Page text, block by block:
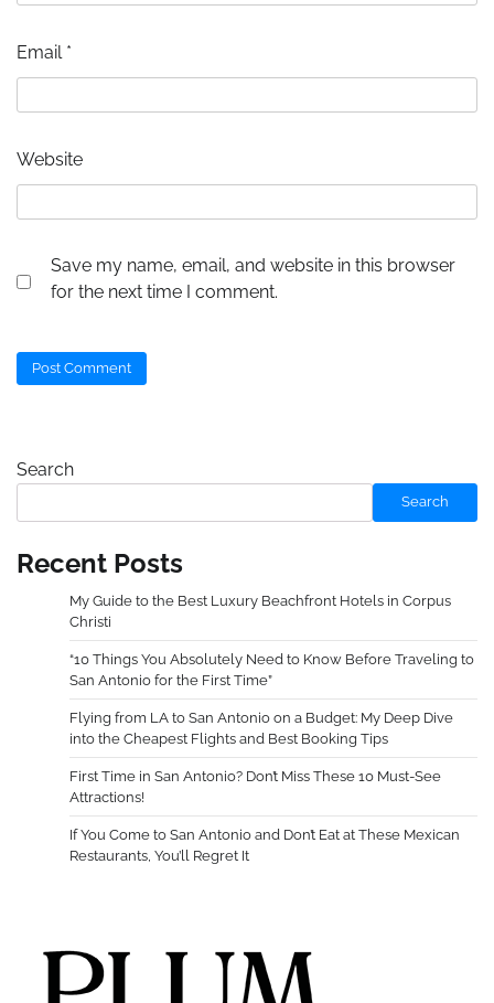
Email *
Website
Save my name, email, and website in this browser
for the next time I comment.
Search
Search
Recent Posts
My Guide to the Best Luxury Beachfront Hotels in Corpus
Christi
“10 Things You Absolutely Need to Know Before Traveling to
San Antonio for the First Time”
Flying from LA to San Antonio on a Budget: My Deep Dive
into the Cheapest Flights and Best Booking Tips
First Time in San Antonio? Don’t Miss These 10 Must-See
Attractions!
If You Come to San Antonio and Don’t Eat at These Mexican
Restaurants, You’ll Regret It